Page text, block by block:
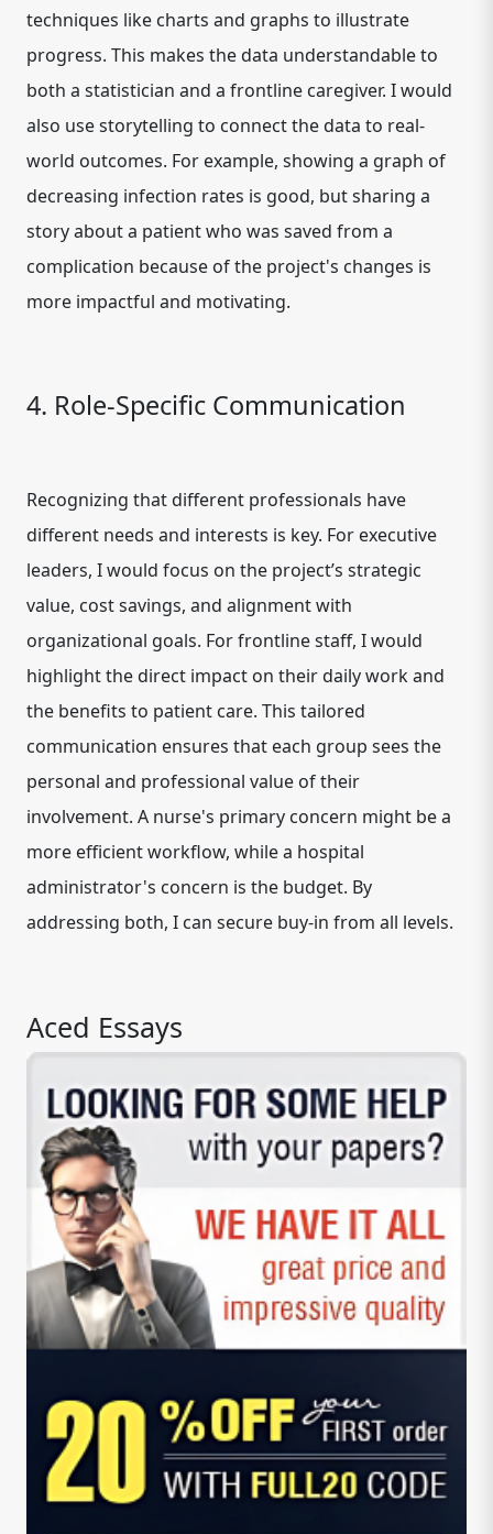
techniques like charts and graphs to illustrate
progress. This makes the data understandable to
both a statistician and a frontline caregiver. I would
also use storytelling to connect the data to real-
world outcomes. For example, showing a graph of
decreasing infection rates is good, but sharing a
story about a patient who was saved from a
complication because of the project's changes is
more impactful and motivating.
4. Role-Specific Communication
Recognizing that different professionals have
different needs and interests is key. For executive
leaders, I would focus on the project’s strategic
value, cost savings, and alignment with
organizational goals. For frontline staff, I would
highlight the direct impact on their daily work and
the benefits to patient care. This tailored
communication ensures that each group sees the
personal and professional value of their
involvement. A nurse's primary concern might be a
more efficient workflow, while a hospital
administrator's concern is the budget. By
addressing both, I can secure buy-in from all levels.
Aced Essays